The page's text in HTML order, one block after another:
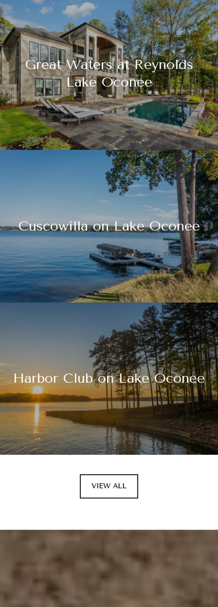
Great Waters at Reynolds
Lake Oconee
Cuscowilla on Lake Oconee
Harbor Club on Lake Oconee
VIEW ALL